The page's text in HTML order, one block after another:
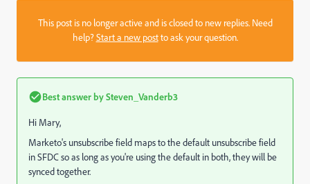
This post is no longer active and is closed to new replies. Need
help?Start a new postto ask your question.
Best answer bySteven_Vanderb3
Hi Mary,
Marketo's unsubscribe field maps to the default unsubscribe field
in SFDC so as long as you're using the default in both, they will be
synced together.